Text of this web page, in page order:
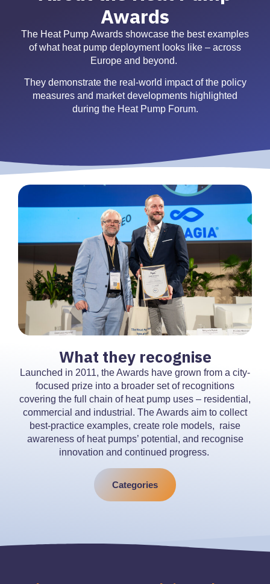
Awards
The Heat Pump Awards showcase the best examples
of what heat pump deployment looks like – across
Europe and beyond.
They demonstrate the real-world impact of the policy
measures and market developments highlighted
during the Heat Pump Forum.
What they recognise
Launched in 2011, the Awards have grown from a city-
focused prize into a broader set of recognitions
covering the full chain of heat pump uses – residential,
commercial and industrial. The Awards aim to collect
best-practice examples, create role models, raise
awareness of heat pumps’ potential, and recognise
innovation and continued progress.
Categories